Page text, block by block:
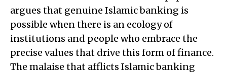
argues that genuine Islamic banking is
possible when there is an ecology of
institutions and people who embrace the
precise values that drive this form of finance.
The malaise that afflicts Islamic banking